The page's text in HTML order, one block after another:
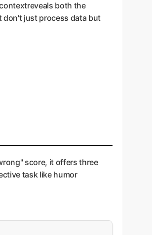
both the
don't just process data but
score, it offers three
task like humor